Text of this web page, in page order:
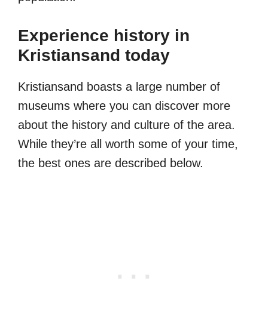
Experience history in
Kristiansand today
Kristiansand boasts a large number of
museums where you can discover more
about the history and culture of the area.
While they’re all worth some of your time,
the best ones are described below.